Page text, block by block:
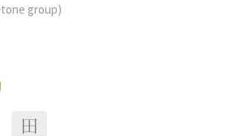
group)
田